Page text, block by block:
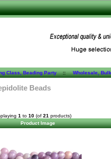
Class, Beading Party::Wholesale,
Beads
1 to 10 (of 21 products)
Product Image